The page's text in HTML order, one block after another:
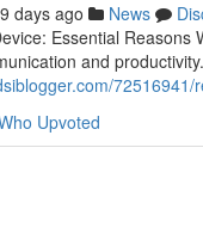
days ago News
Essential
and
Upvoted